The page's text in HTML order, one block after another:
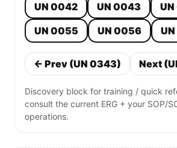
UN 0042
UN 0043
UN 0055
UN 0056
← Prev (UN 0343) Next
Discovery block for training / quick
consult the current ERG + your SOP/
operations.